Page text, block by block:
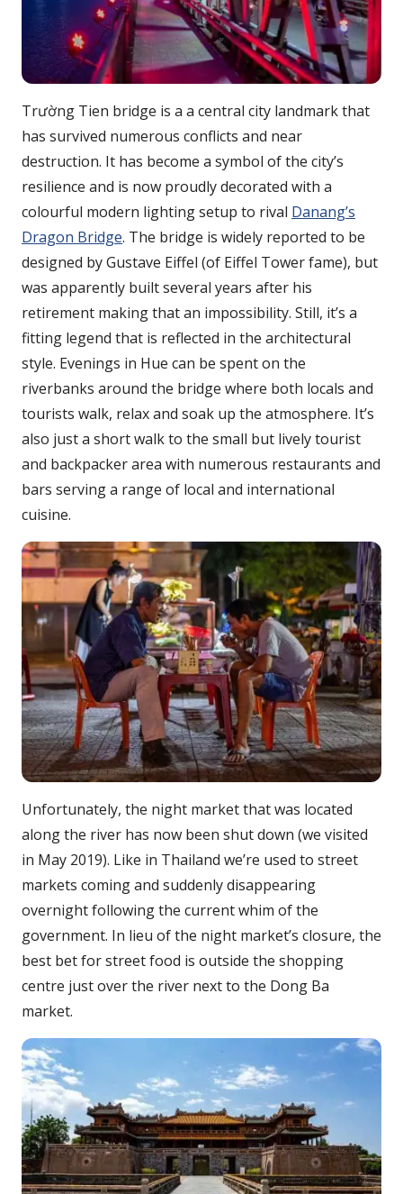
Trường Tien bridge is a a central city landmark that
has survived numerous conflicts and near
destruction. It has become a symbol of the city’s
resilience and is now proudly decorated with a
colourful modern lighting setup to rival Danang’s
Dragon Bridge. The bridge is widely reported to be
designed by Gustave Eiffel (of Eiffel Tower fame), but
was apparently built several years after his
retirement making that an impossibility. Still, it’s a
fitting legend that is reflected in the architectural
style. Evenings in Hue can be spent on the
riverbanks around the bridge where both locals and
tourists walk, relax and soak up the atmosphere. It’s
also just a short walk to the small but lively tourist
and backpacker area with numerous restaurants and
bars serving a range of local and international
cuisine.
Unfortunately, the night market that was located
along the river has now been shut down (we visited
in May 2019). Like in Thailand we’re used to street
markets coming and suddenly disappearing
overnight following the current whim of the
government. In lieu of the night market’s closure, the
best bet for street food is outside the shopping
centre just over the river next to the Dong Ba
market.